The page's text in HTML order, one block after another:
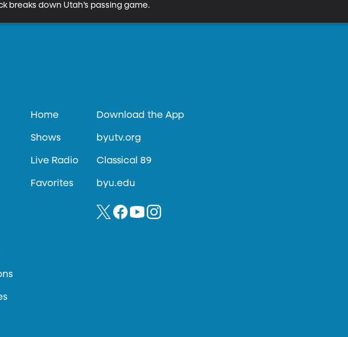
breaks down Utah’s passing game.
Home
Shows
Live Radio
Favorites
Download the App
byutv.org
Classical 89
byu.edu